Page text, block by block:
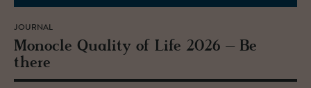
JOURNAL
Mon­o­cle Qual­ity of Life 2026 – Be
there